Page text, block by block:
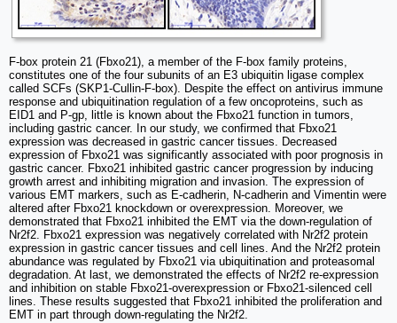
F-box protein 21 (Fbxo21), a member of the F-box family proteins,
constitutes one of the four subunits of an E3 ubiquitin ligase complex
called SCFs (SKP1-Cullin-F-box). Despite the effect on antivirus immune
response and ubiquitination regulation of a few oncoproteins, such as
EID1 and P-gp, little is known about the Fbxo21 function in tumors,
including gastric cancer. In our study, we confirmed that Fbxo21
expression was decreased in gastric cancer tissues. Decreased
expression of Fbxo21 was significantly associated with poor prognosis in
gastric cancer. Fbxo21 inhibited gastric cancer progression by inducing
growth arrest and inhibiting migration and invasion. The expression of
various EMT markers, such as E-cadherin, N-cadherin and Vimentin were
altered after Fbxo21 knockdown or overexpression. Moreover, we
demonstrated that Fbxo21 inhibited the EMT via the down-regulation of
Nr2f2. Fbxo21 expression was negatively correlated with Nr2f2 protein
expression in gastric cancer tissues and cell lines. And the Nr2f2 protein
abundance was regulated by Fbxo21 via ubiquitination and proteasomal
degradation. At last, we demonstrated the effects of Nr2f2 re-expression
and inhibition on stable Fbxo21-overexpression or Fbxo21-silenced cell
lines. These results suggested that Fbxo21 inhibited the proliferation and
EMT in part through down-regulating the Nr2f2.